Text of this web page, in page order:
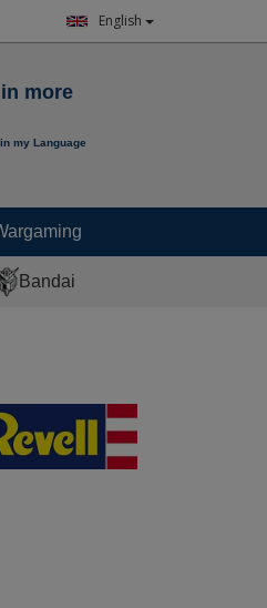
English
more
my Language
Bandai